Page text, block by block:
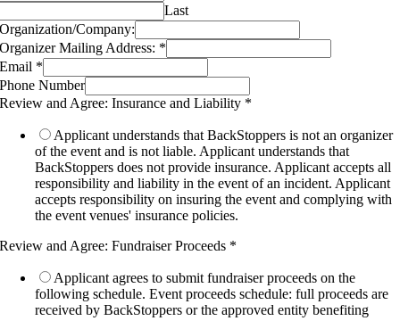
Last
Organization/Company:
Organizer Mailing Address: *
Email *
Phone Number
Review and Agree: Insurance and Liability *
Applicant understands that BackStoppers is not an organizer
of the event and is not liable. Applicant understands that
BackStoppers does not provide insurance. Applicant accepts all
responsibility and liability in the event of an incident. Applicant
accepts responsibility on insuring the event and complying with
the event venues' insurance policies.
Review and Agree: Fundraiser Proceeds *
Applicant agrees to submit fundraiser proceeds on the
following schedule. Event proceeds schedule: full proceeds are
received by BackStoppers or the approved entity benefiting